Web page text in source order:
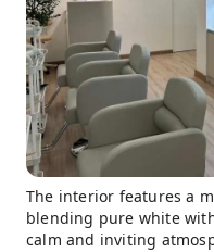
The interior features a
blending pure white
calm and inviting